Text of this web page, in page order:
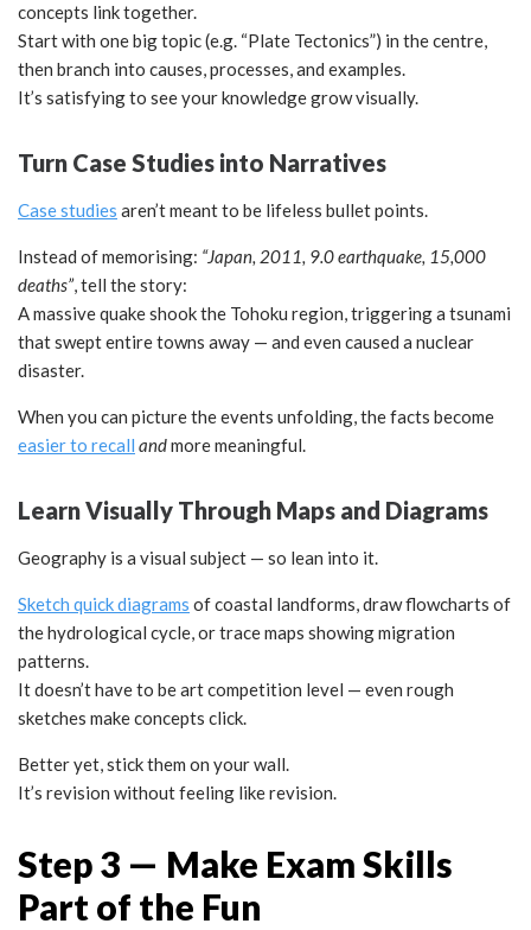
concepts link together.
Start with one big topic (e.g. “Plate Tectonics”) in the centre,
then branch into causes, processes, and examples.
It’s satisfying to see your knowledge grow visually.
Turn Case Studies into Narratives
Case studies aren’t meant to be lifeless bullet points.
Instead of memorising: “Japan, 2011, 9.0 earthquake, 15,000
deaths”, tell the story:
A massive quake shook the Tohoku region, triggering a tsunami
that swept entire towns away — and even caused a nuclear
disaster.
When you can picture the events unfolding, the facts become
easier to recall andmore meaningful.
Learn Visually Through Maps and Diagrams
Geography is a visual subject — so lean into it.
Sketch quick diagrams of coastal landforms, draw flowcharts of
the hydrological cycle, or trace maps showing migration
patterns.
It doesn’t have to be art competition level — even rough
sketches make concepts click.
Better yet, stick them on your wall.
It’s revision without feeling like revision.
Step 3 — Make Exam Skills
Part of the Fun